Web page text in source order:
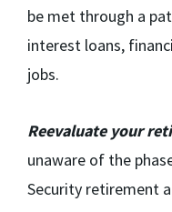
be met through a
interest loans,
jobs.
Reevaluate your
unaware of the
Security retirement